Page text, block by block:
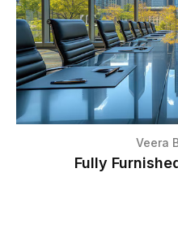
Veera
Fully